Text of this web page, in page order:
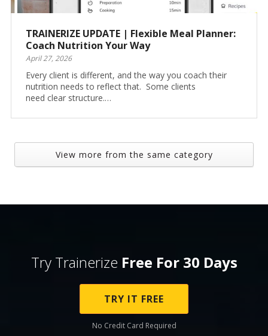
TRAINERIZE UPDATE | Flexible Meal Planner:
Coach Nutrition Your Way
April 27, 2026
Every client is different, and the way you coach their
nutrition needs to reflect that. Some clients
need clear structure.…
View more from the same category
Try Trainerize Free For 30 Days
TRY IT FREE
No Credit Card Required